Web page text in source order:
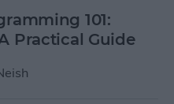
101:
Practical Guide